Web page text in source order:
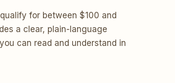
for between $100 and
a clear, plain-language
can read and understand in